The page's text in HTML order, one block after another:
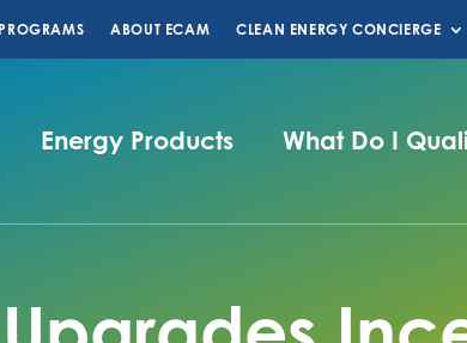
ABOUT ECAM CLEAN ENERGY CONCIERGE
Energy Products What Do I